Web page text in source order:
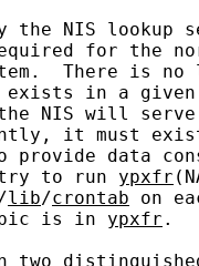
the NIS lookup
for the
There is no
in a
NIS will
it must
provide data
to run
ypxfr
lib/crontab on
is in
ypxfr .
two